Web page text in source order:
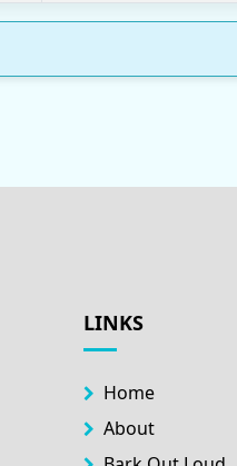
LINKS
Home
About